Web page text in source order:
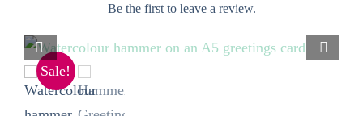
Be the first to leave a review.
Sale!